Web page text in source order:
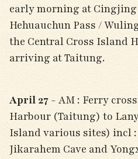
early morning at
Hehuauchun Pass /
the Central Cross Island
arriving at Taitung.
April 27 - AM : Ferry
Harbour (Taitung) to
Island various sites) incl
Jikarahem Cave and